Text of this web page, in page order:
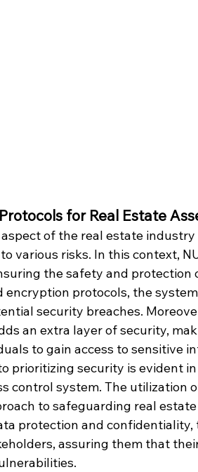
for Real Estate
of the real estate
various risks. In this context,
the safety and protection
encryption protocols, the
security breaches.
an extra layer of security,
to gain access to sensitive
prioritizing security is evident
control system. The
to safeguarding real
protection and
assuring them that